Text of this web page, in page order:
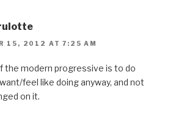
15, 2012 AT 7:25 AM
the modern progressive is to do
feel like doing anyway, and not
on it.